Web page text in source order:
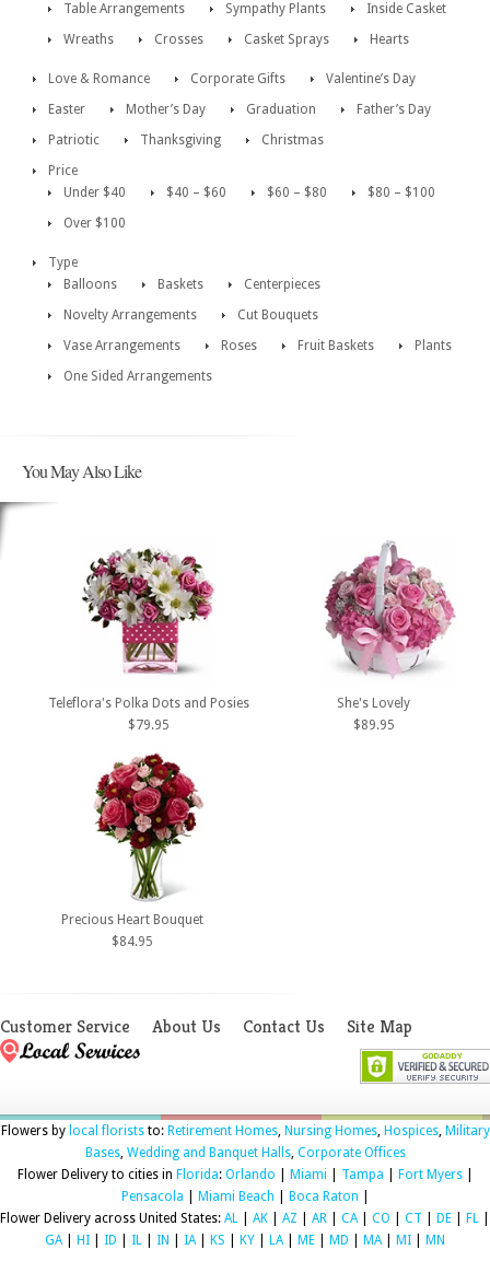
Table Arrangements
Sympathy Plants
Inside Casket
Wreaths
Crosses Casket Sprays Hearts
Love & Romance Corporate Gifts
Valentine’s Day
Easter
Mother’s Day Graduation
Father’s Day
Patriotic
Thanksgiving
Christmas
Price
Under $40
$40 – $60 $60 – $80
$80 – $100
Over $100
Type
Balloons
Baskets
Centerpieces
Novelty Arrangements
Cut Bouquets
Vase Arrangements
Roses Fruit Baskets
Plants
One Sided Arrangements
You May Also Like
Teleflora's Polka Dots and Posies
$79.95
She's Lovely
$89.95
Precious Heart Bouquet
$84.95
Customer Service About Us Contact Us Site Map
Flowers by local floriststo: Retirement Homes, Nursing Homes, Hospices, Military
Bases, Wedding and Banquet Halls, Corporate Offices
Flower Delivery to cities in Florida: Orlando Miami Tampa Fort Myers|
Pensacola
Miami Beach Boca Raton
Flower Delivery across United States: AL AK AZ AR CA CO CT DE FL
GA
HI ID IL IN IA KS KY LA ME MD MA MI MN